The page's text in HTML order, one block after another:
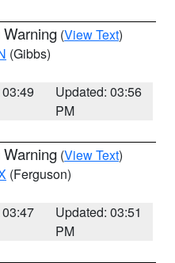
(View Text)
(Gibbs)
Updated: 03:56
PM
(View Text)
(Ferguson)
Updated: 03:51
PM